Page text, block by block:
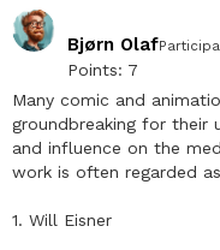
Bjørn Olaf
Points: 7
Many comic and
groundbreaking for their
and influence on the
work is often regarded
1. Will Eisner